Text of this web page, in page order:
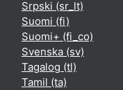
Srpski ‎(sr_lt)‎
Suomi ‎(fi)‎
Suomi+ ‎(fi_co)‎
Svenska ‎(sv)‎
Tagalog ‎(tl)‎
Tamil ‎(ta)‎